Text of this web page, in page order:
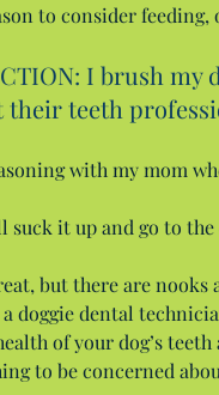
to consider
I brush my
their teeth
with my mom
suck it up and go to
but there are
doggie dental
of your dog’s
to be concerned